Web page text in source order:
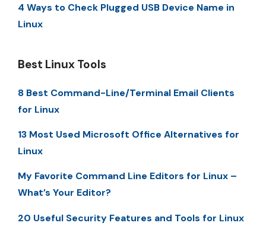
4 Ways to Check Plugged USB Device Name in
Linux
Best Linux Tools
8 Best Command-Line/Terminal Email Clients
for Linux
13 Most Used Microsoft Office Alternatives for
Linux
My Favorite Command Line Editors for Linux –
What’s Your Editor?
20 Useful Security Features and Tools for Linux